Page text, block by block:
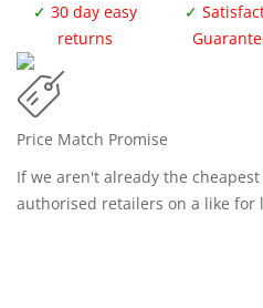
quantity
✓ 30 day easy
returns
✓
Price Match Promise
If we aren't already the
authorised retailers on a like for